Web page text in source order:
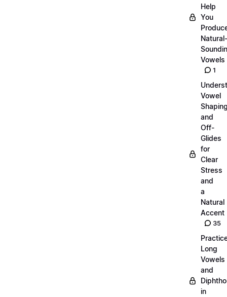
Help
You
Natural-
Vowels
1
Vowel
and
Off-
Glides
for
Clear
Stress
and
a
Natural
Accent
35
Long
Vowels
and
in